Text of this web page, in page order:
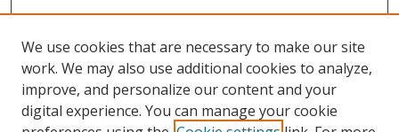
FHSU Links
Digital Exhibits
FHSU Library
We use cookies that are necessary to make our site
work. We may also use additional cookies to analyze,
improve, and personalize our content and your
digital experience. You can manage your cookie